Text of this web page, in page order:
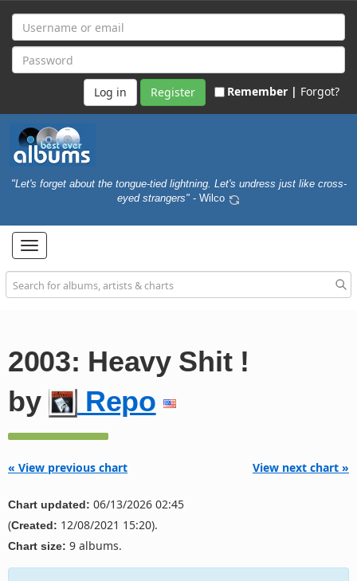
Register Remember | Forgot?
"Let's forget about the tongue-tied lightning. Let's undress just like cross-
eyed strangers" - Wilco
Toggle
navigation
2003: Heavy Shit !
by
Repo
« View previous chart View next chart »
Chart updated: 06/13/2026 02:45
(Created: 12/08/2021 15:20).
Chart size: 9 albums.